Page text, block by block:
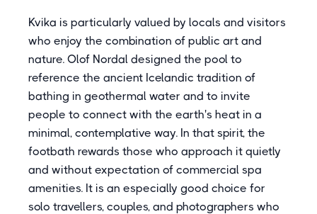
Kvika is particularly valued by locals and visitors
who enjoy the combination of public art and
nature. Olof Nordal designed the pool to
reference the ancient Icelandic tradition of
bathing in geothermal water and to invite
people to connect with the earth's heat in a
minimal, contemplative way. In that spirit, the
footbath rewards those who approach it quietly
and without expectation of commercial spa
amenities. It is an especially good choice for
solo travellers, couples, and photographers who